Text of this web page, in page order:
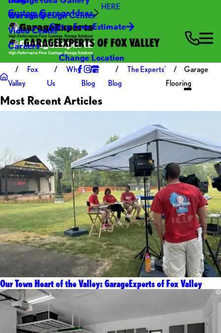
HERE
Warranty
Video Center
Careers
Custom Garage Ideas
Garage Design Center
Get a Free Estimate
GARAGEEXPERTS OF FOX VALLEY
Change Location
Fox
Valley
Why
Us
Blog
The Experts'
Blog
Garage
Flooring
Most Recent Articles
Our Town Heart of the Valley: GarageExperts of Fox Valley